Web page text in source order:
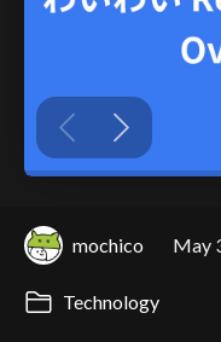
mochico May
Technology